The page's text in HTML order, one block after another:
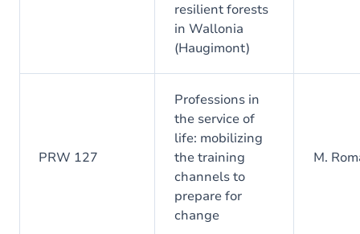
resilient forests
in Wallonia
(Haugimont)
PRW 127
Professions in
the service of
life: mobilizing
the training
channels to
prepare for
change
M.